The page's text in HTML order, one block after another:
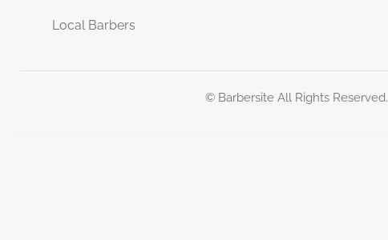
Local Barbers
© Barbersite All Rights Reserved.